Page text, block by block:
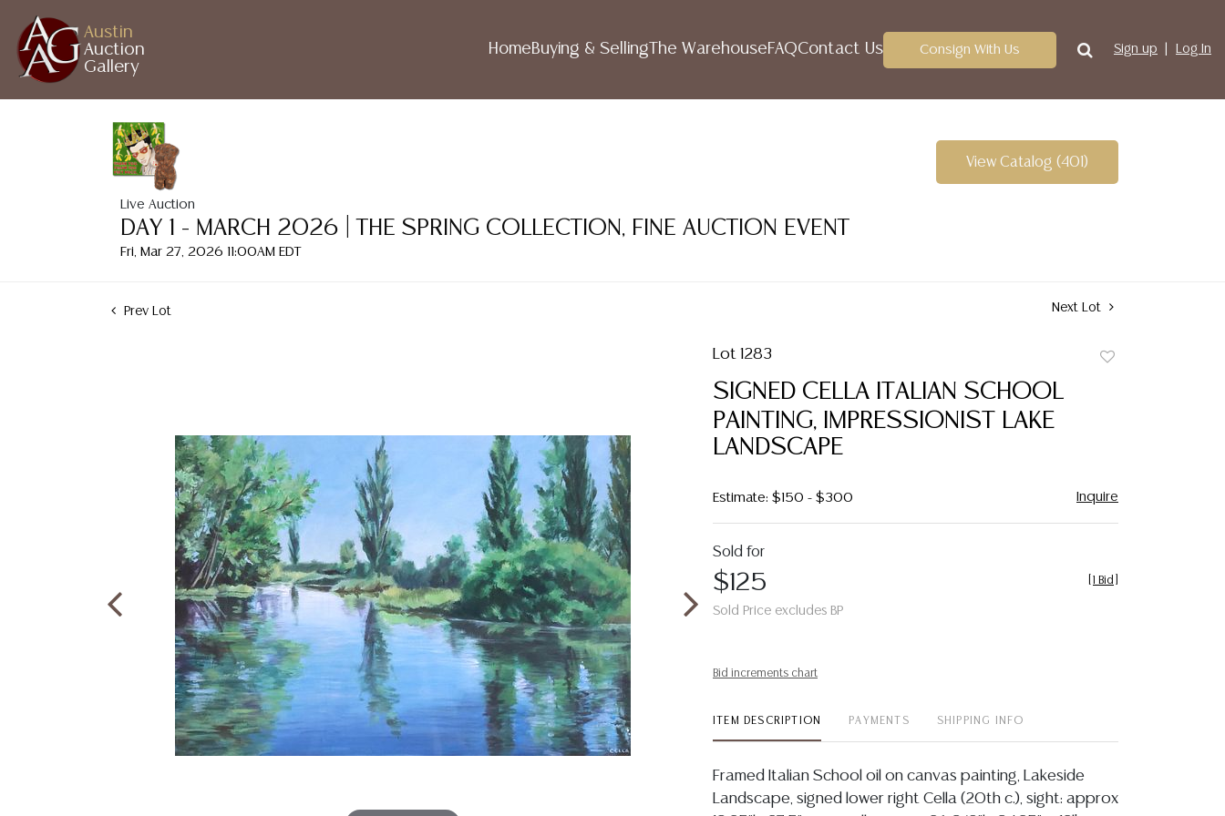
Austin
Auction
Gallery
HomeBuying & Selling The WarehouseFAQContact Us Consign With Us Sign up Log In
Live Auction
DAY 1 - MARCH 2026 | THE SPRING COLLECTION, FINE AUCTION EVENT
Fri, Mar 27, 2026 11:00AM EDT
View Catalog (401)
Prev Lot Next Lot
Lot 1283
SIGNED CELLA ITALIAN SCHOOL
PAINTING, IMPRESSIONIST LAKE
LANDSCAPE
Estimate: $150 - $300 Inquire
Sold for
$125
Sold Price excludes BP
1 Bid
Bid increments chart
ITEM DESCRIPTION PAYMENTS SHIPPING INFO
Framed Italian School oil on canvas painting, Lakeside
Landscape, signed lower right Cella (20th c.), sight: approx